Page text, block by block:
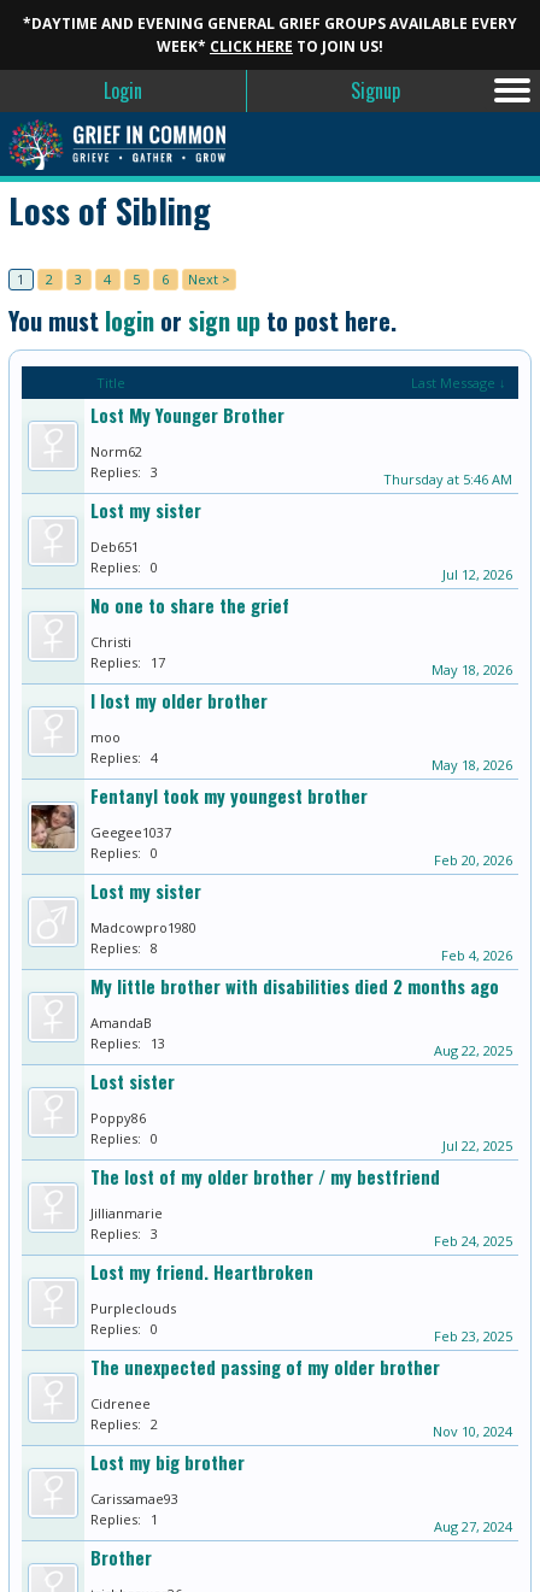
*DAYTIME AND EVENING GENERAL GRIEF GROUPS AVAILABLE EVERY
WEEK* CLICK HERE TO JOIN US!
Login Signup
Loss of Sibling
1 2 3 4 5 6 Next >
You must loginor sign upto post here.
Title Last Message ↓
Lost My Younger Brother
Norm62
Replies: 3 Thursday at 5:46 AM
Lost my sister
Deb651
Replies: 0 Jul 12, 2026
No one to share the grief
Christi
Replies:
17 May 18, 2026
I lost my older brother
moo
Replies: 4 May 18, 2026
Fentanyl took my youngest brother
Geegee1037
Replies: 0 Feb 20, 2026
Lost my sister
Madcowpro1980
Replies: 8 Feb 4, 2026
My little brother with disabilities died 2 months ago
AmandaB
Replies:
13 Aug 22, 2025
Lost sister
Poppy86
Replies: 0 Jul 22, 2025
The lost of my older brother / my bestfriend
Jillianmarie
Replies: 3 Feb 24, 2025
Lost my friend. Heartbroken
Purpleclouds
Replies: 0 Feb 23, 2025
The unexpected passing of my older brother
Cidrenee
Replies: 2 Nov 10, 2024
Lost my big brother
Carissamae93
Replies:
1 Aug 27, 2024
Brother